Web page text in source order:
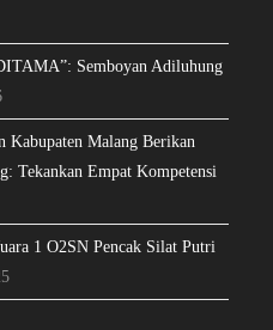
Semboyan Adiluhung
Kabupaten Malang Berikan
Tekankan Empat Kompetensi
1 O2SN Pencak Silat Putri